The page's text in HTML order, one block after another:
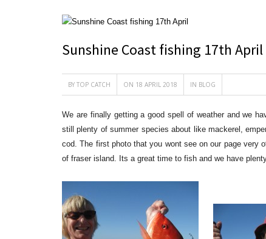
Sunshine Coast fishing 17th April
BY TOP CATCH ON 18 APRIL 2018 IN BLOG
We are finally getting a good spell of weather and we
still plenty of summer species about like mackerel,
cod. The first photo that you wont see on our page very
of fraser island. Its a great time to fish and we have